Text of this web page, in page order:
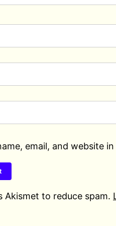
email, and website
Akismet to reduce spam.